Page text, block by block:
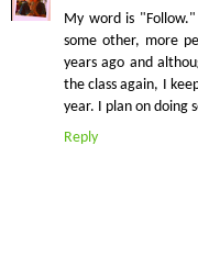
My word is
some other, more
years ago and
the class again, I
year. I plan on doing
Reply